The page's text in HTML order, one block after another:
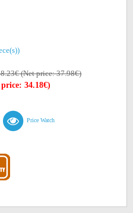
(Net price: 37.98€)
34.18€)
Price Watch